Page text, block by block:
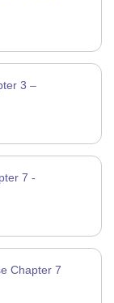
3 –
7 -
Chapter 7